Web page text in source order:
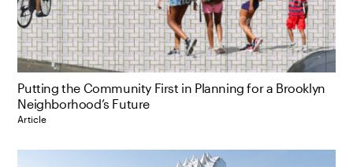
Putting the Community First in Planning for a Brooklyn
Neighborhood’s Future
Article